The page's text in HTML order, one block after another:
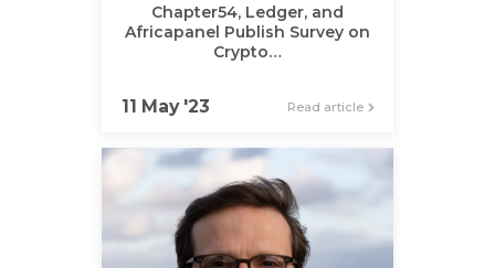
Chapter54, Ledger, and
Africapanel Publish Survey on
Crypto…
11 May '23 Read article